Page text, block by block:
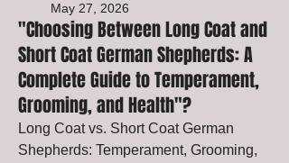
May 27, 2026
"Choosing Between Long Coat and
Short Coat German Shepherds: A
Complete Guide to Temperament,
Grooming, and Health"?
Long Coat vs. Short Coat German
Shepherds: Temperament, Grooming,